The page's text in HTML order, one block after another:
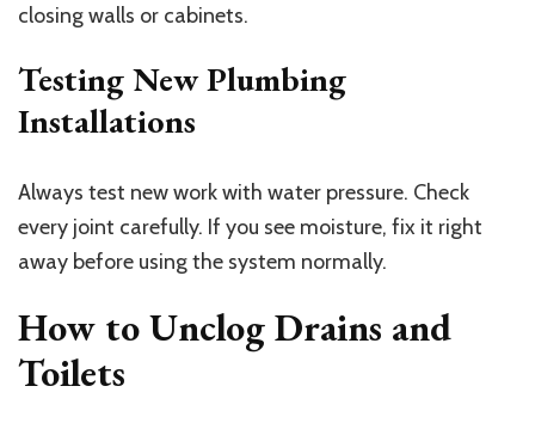
closing walls or cabinets.
Testing New Plumbing
Installations
Always test new work with water pressure. Check
every joint carefully. If you see moisture, fix it right
away before using the system normally.
How to Unclog Drains and
Toilets